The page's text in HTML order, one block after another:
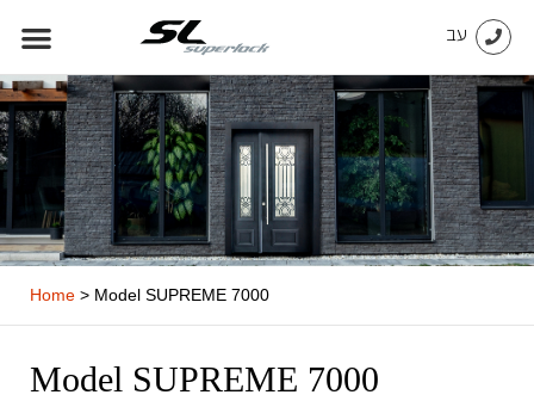
content
עב
Home > Model SUPREME 7000
Model SUPREME 7000